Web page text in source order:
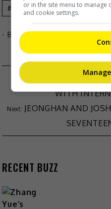
Celeb Asia Sammi
- By TheHIVE.Asia
LU HAN’S TEAM
WITH
JEONGHAN AND
RECENT BUZZ
or in the site menu to manage
and cookie settings.